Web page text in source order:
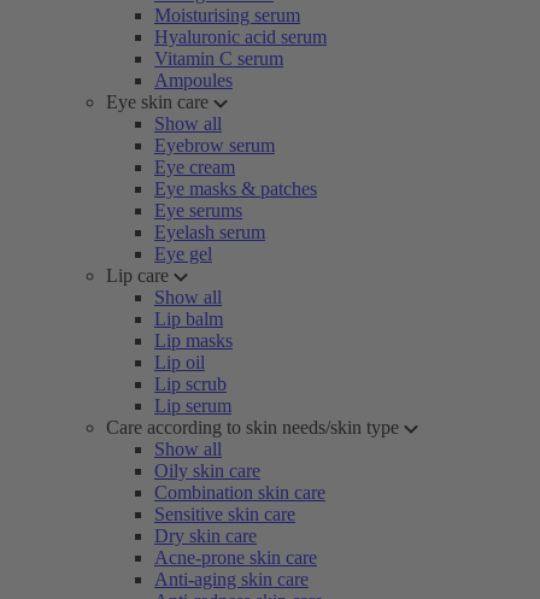
Moisturising serum
Hyaluronic acid serum
Vitamin C serum
Ampoules
Eye skin care
Show all
Eyebrow serum
Eye cream
Eye masks & patches
Eye serums
Eyelash serum
Eye gel
Lip care
Show all
Lip balm
Lip masks
Lip oil
Lip scrub
Lip serum
Care according to skin needs/skin type
Show all
Oily skin care
Combination skin care
Sensitive skin care
Dry skin care
Acne-prone skin care
Anti-aging skin care